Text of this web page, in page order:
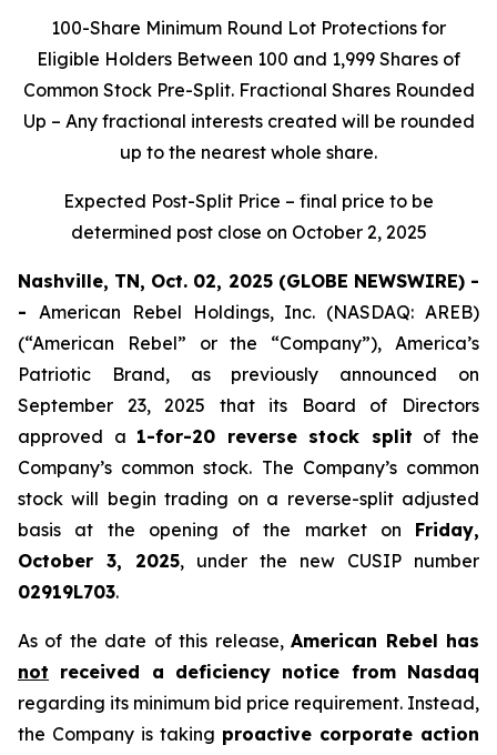
100-Share Minimum Round Lot Protections for
Eligible Holders Between 100 and 1,999 Shares of
Common Stock Pre-Split. Fractional Shares Rounded
Up – Any fractional interests created will be rounded
up to the nearest whole share.
Expected Post-Split Price – final price to be
determined post close on October 2, 2025
Nashville, TN, Oct. 02, 2025 (GLOBE NEWSWIRE) -
- American Rebel Holdings, Inc. (NASDAQ: AREB)
(“American Rebel” or the “Company”), America’s
Patriotic Brand, as previously announced on
September 23, 2025 that its Board of Directors
approved a 1-for-20 reverse stock split of the
Company’s common stock. The Company’s common
stock will begin trading on a reverse-split adjusted
basis at the opening of the market on Friday,
October 3, 2025, under the new CUSIP number
02919L703.
As of the date of this release,American Rebel has
not received a deficiency notice from Nasdaq
regarding its minimum bid price requirement. Instead,
the Company is taking proactive corporate action